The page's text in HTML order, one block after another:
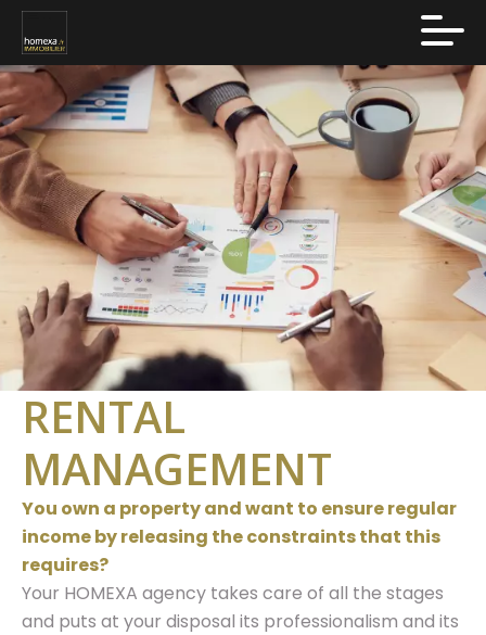
RENTAL
MANAGEMENT
You own a property and want to ensure regular
income by releasing the constraints that this
requires?
Your HOMEXA agency takes care of all the stages
and puts at your disposal its professionalism and its